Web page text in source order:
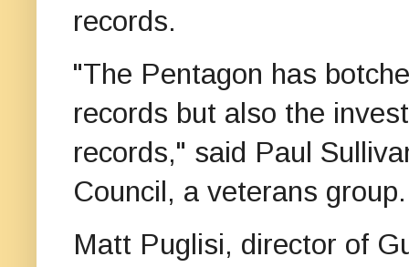
records.
"The Pentagon has
records but also the
records," said Paul
Council, a veterans group.
Matt Puglisi, director of